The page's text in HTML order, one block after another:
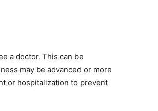
a doctor. This can be
may be advanced or more
or hospitalization to prevent